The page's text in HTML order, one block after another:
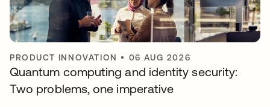
PRODUCT INNOVATION • 06 AUG 2026
Quantum computing and identity security:
Two problems, one imperative